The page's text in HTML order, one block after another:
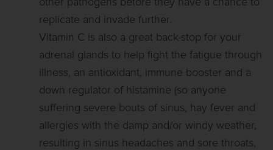
other pathogens before they have a chance to
replicate and invade further.
Vitamin C is also a great back-stop for your
adrenal glands to help fight the fatigue through
illness, an antioxidant, immune booster and a
down regulator of histamine (so anyone
suffering severe bouts of sinus, hay fever and
allergies with the damp and/or windy weather,
resulting in sinus headaches and sore throats,